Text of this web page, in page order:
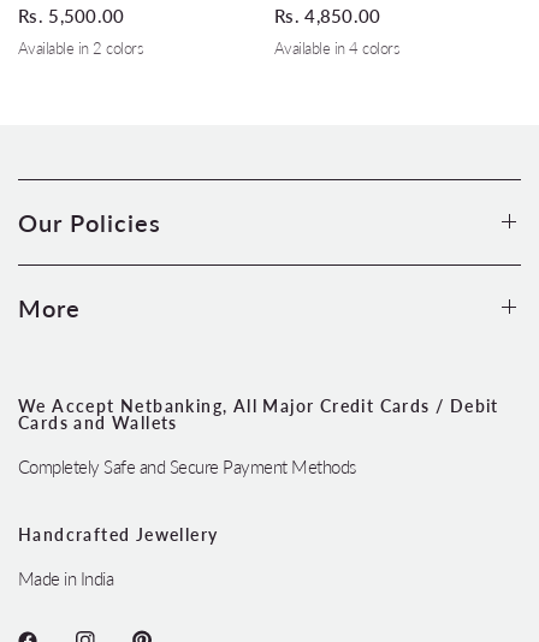
Rs. 5,500.00
Silver GreyBlack
Available in 2 colors
Rs. 4,850.00
WhiteTurquoise
Glass Leaf GreenBlack
Available in 4 colors
Our Policies
More
We Accept Netbanking, All Major Credit Cards / Debit
Cards and Wallets
Completely Safe and Secure Payment Methods
Handcrafted Jewellery
Made in India